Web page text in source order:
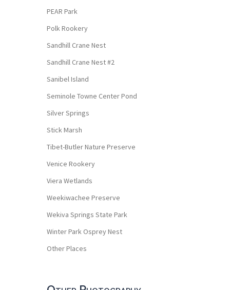
PEAR Park
Polk Rookery
Sandhill Crane Nest
Sandhill Crane Nest #2
Sanibel Island
Seminole Towne Center Pond
Silver Springs
Stick Marsh
Tibet-Butler Nature Preserve
Venice Rookery
Viera Wetlands
Weekiwachee Preserve
Wekiva Springs State Park
Winter Park Osprey Nest
Other Places